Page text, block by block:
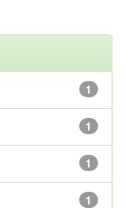
1
1
1
1